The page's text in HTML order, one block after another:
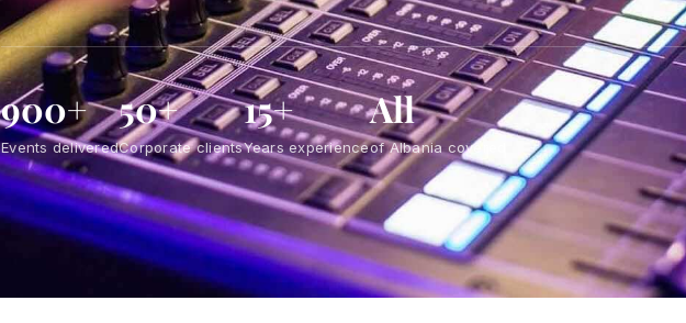
900+
Events delivered
50+
Corporate clients
15+
Years experience
All
of Albania covered